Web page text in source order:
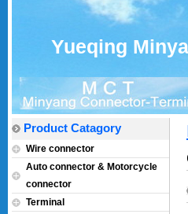
Yueqing
Product Catagory
Wire connector
Auto connector & Motorcycle
connector
Terminal